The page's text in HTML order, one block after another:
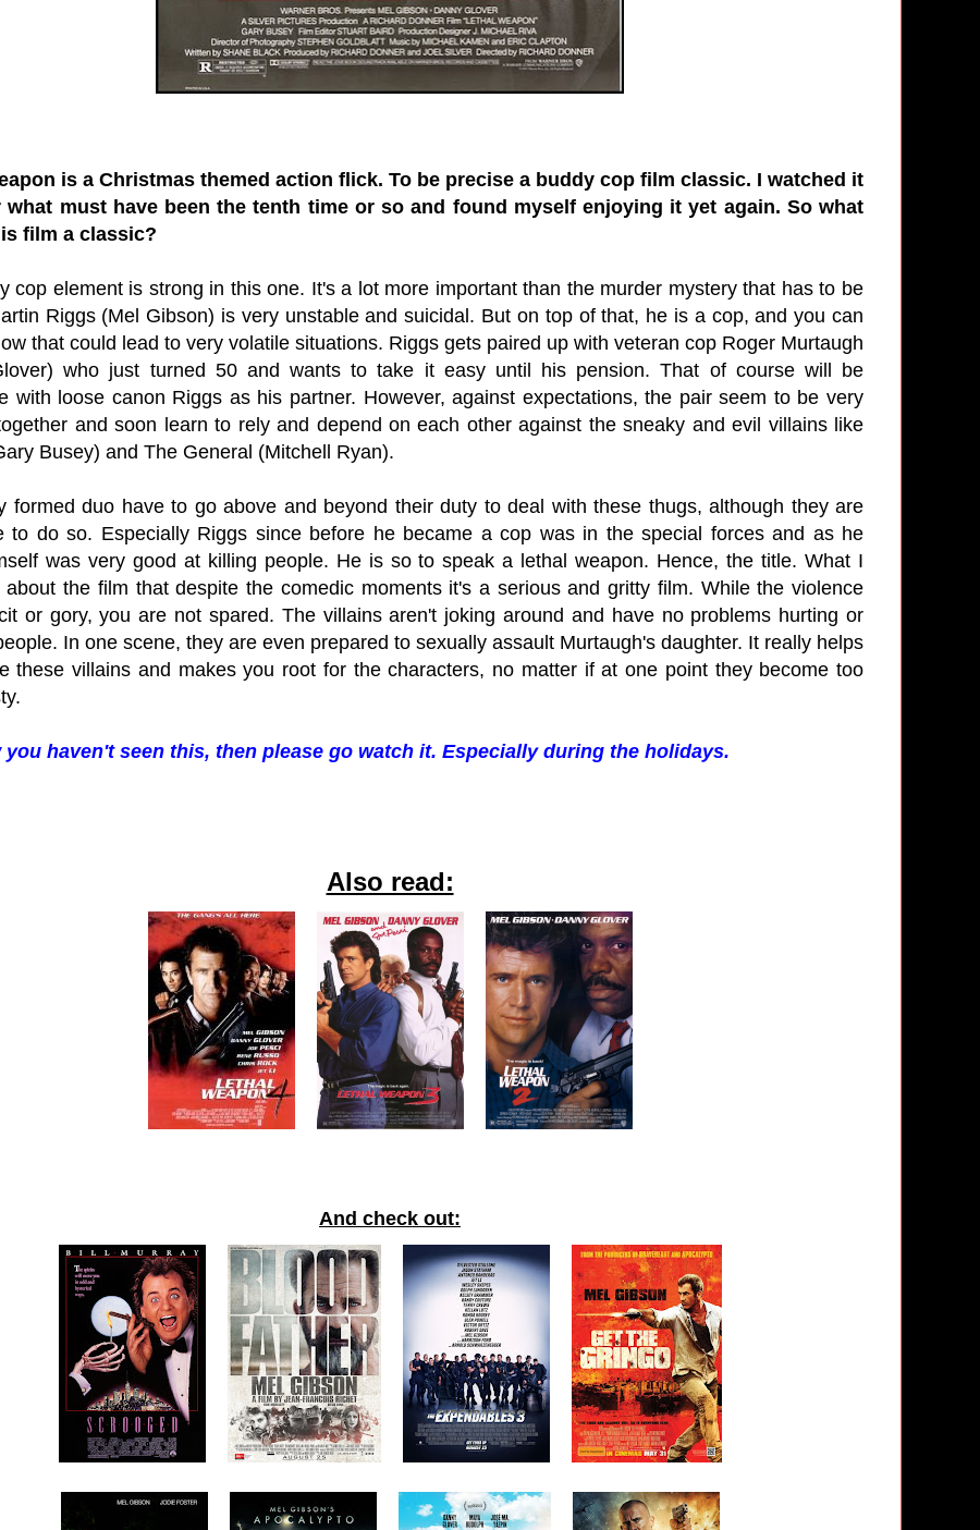
is a Christmas themed action flick. To be precise a buddy cop film classic. I watched it
what must have been the tenth time or so and found myself enjoying it yet again. So what
film a classic?
cop element is strong in this one. It's a lot more important than the murder mystery that has to be
Riggs (Mel Gibson) is very unstable and suicidal. But on top of that, he is a cop, and you can
that could lead to very volatile situations. Riggs gets paired up with veteran cop Roger Murtaugh
who just turned 50 and wants to take it easy until his pension. That of course will be
with loose canon Riggs as his partner. However, against expectations, the pair seem to be very
and soon learn to rely and depend on each other against the sneaky and evil villains like
Busey) and The General (Mitchell Ryan).
formed duo have to go above and beyond their duty to deal with these thugs, although they are
to do so. Especially Riggs since before he became a cop was in the special forces and as he
was very good at killing people. He is so to speak a lethal weapon. Hence, the title. What I
about the film that despite the comedic moments it's a serious and gritty film. While the violence
or gory, you are not spared. The villains aren't joking around and have no problems hurting or
In one scene, they are even prepared to sexually assault Murtaugh's daughter. It really helps
these villains and makes you root for the characters, no matter if at one point they become too
you haven't seen this, then please go watch it. Especially during the holidays.
Also read:
And check out: